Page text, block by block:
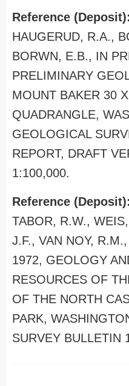
Reference (Deposit):
HAUGERUD, R.A.,
BORWN, E.B., IN
PRELIMINARY
MOUNT BAKER 30
QUADRANGLE,
GEOLOGICAL
REPORT, DRAFT
1:100,000.
Reference (Deposit):
TABOR, R.W.,
J.F., VAN NOY,
1972, GEOLOGY
RESOURCES OF
OF THE NORTH
PARK,
SURVEY BULLETIN